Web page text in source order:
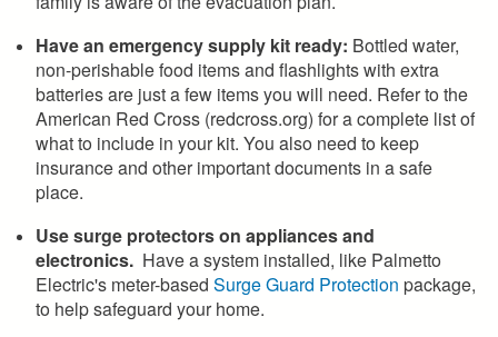
Have an emergency supply kit ready: Bottled water,
non-perishable food items and flashlights with extra
batteries are just a few items you will need. Refer to the
American Red Cross (redcross.org) for a complete list of
what to include in your kit. You also need to keep
insurance and other important documents in a safe
place.
Use surge protectors on appliances and
electronics. Have a system installed, like Palmetto
Electric's meter-based Surge Guard Protection package,
to help safeguard your home.